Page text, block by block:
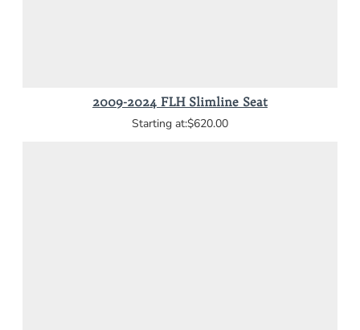
2009-2024 FLH Slimline Seat
$620.00